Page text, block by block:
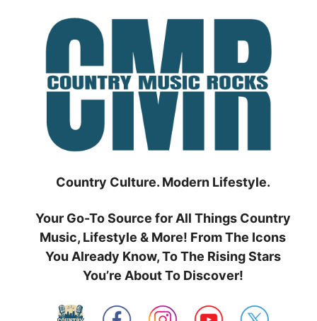
Country Culture. Modern Lifestyle.
Your Go-To Source for All Things Country
Music, Lifestyle & More! From The Icons
You Already Know, To The Rising Stars
You’re About To Discover!